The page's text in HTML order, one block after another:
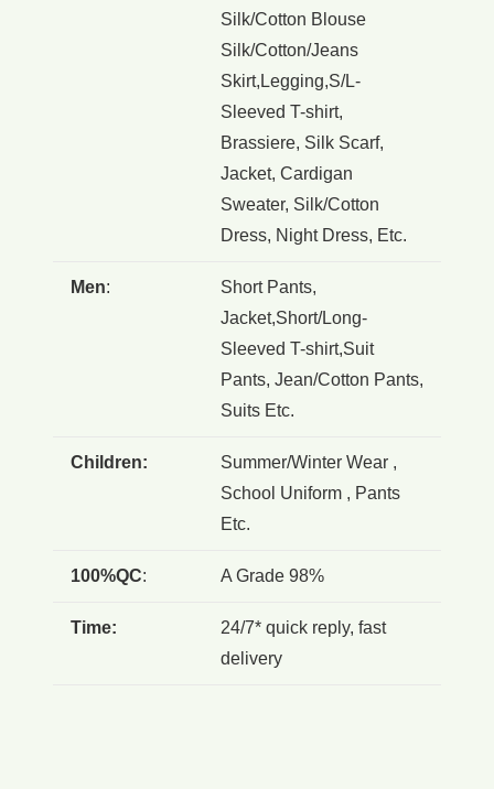
Silk/Cotton Blouse
Silk/Cotton/Jeans
Skirt,Legging,S/L-
Sleeved T-shirt,
Brassiere, Silk Scarf,
Jacket, Cardigan
Sweater, Silk/Cotton
Dress, Night Dress, Etc.
Men:
Short Pants,
Jacket,Short/Long-
Sleeved T-shirt,Suit
Pants, Jean/Cotton Pants,
Suits Etc.
Children:
Summer/Winter Wear ,
School Uniform , Pants
Etc.
100%QC: A Grade 98%
Time:
24/7* quick reply, fast
delivery